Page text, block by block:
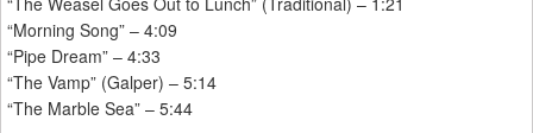
“Morning Song” – 4:09
“Pipe Dream” – 4:33
“The Vamp” (Galper) – 5:14
“The Marble Sea” – 5:44